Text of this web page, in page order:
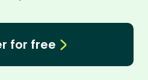
for free